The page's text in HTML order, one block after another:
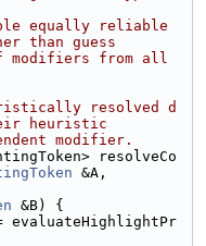
equally reliable
than guess
from all
resolved d
heuristic
modifier.
resolveCo
&A,
&B) {